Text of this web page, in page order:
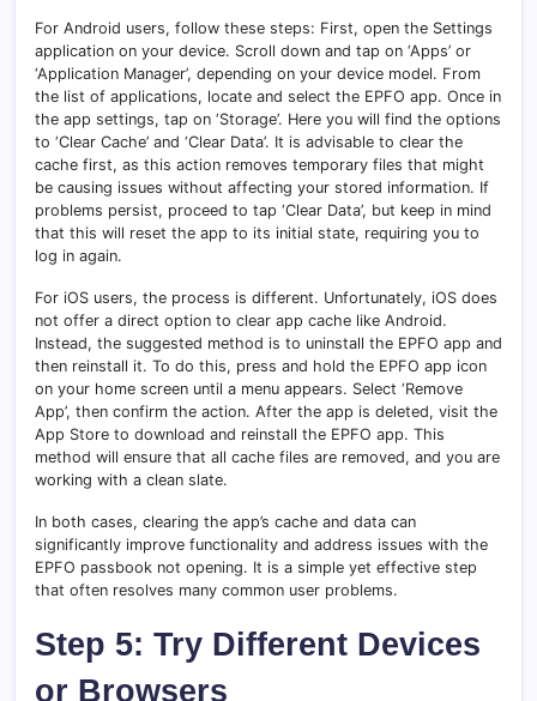
For Android users, follow these steps: First, open the Settings
application on your device. Scroll down and tap on ‘Apps’ or
‘Application Manager’, depending on your device model. From
the list of applications, locate and select the EPFO app. Once in
the app settings, tap on ‘Storage’. Here you will find the options
to ‘Clear Cache’ and ‘Clear Data’. It is advisable to clear the
cache first, as this action removes temporary files that might
be causing issues without affecting your stored information. If
problems persist, proceed to tap ‘Clear Data’, but keep in mind
that this will reset the app to its initial state, requiring you to
log in again.
For iOS users, the process is different. Unfortunately, iOS does
not offer a direct option to clear app cache like Android.
Instead, the suggested method is to uninstall the EPFO app and
then reinstall it. To do this, press and hold the EPFO app icon
on your home screen until a menu appears. Select ‘Remove
App’, then confirm the action. After the app is deleted, visit the
App Store to download and reinstall the EPFO app. This
method will ensure that all cache files are removed, and you are
working with a clean slate.
In both cases, clearing the app’s cache and data can
significantly improve functionality and address issues with the
EPFO passbook not opening. It is a simple yet effective step
that often resolves many common user problems.
Step 5: Try Different Devices
or Browsers